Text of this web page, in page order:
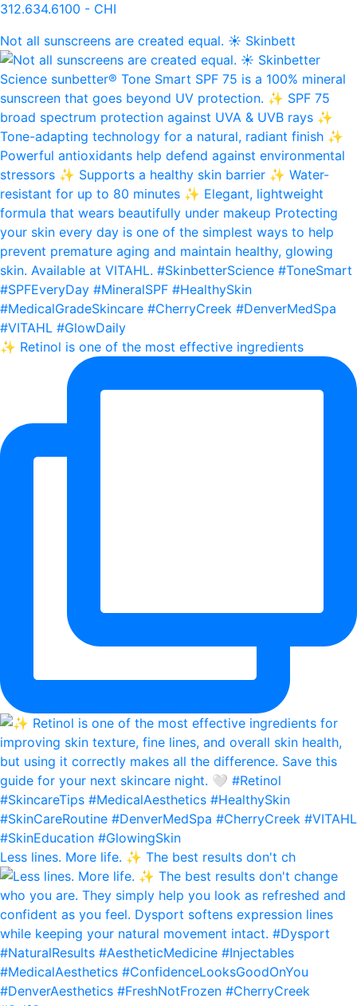
312.634.6100 - CHI
Not all sunscreens are created equal. ☀️ Skinbett
✨ Retinol is one of the most effective ingredients
Less lines. More life. ✨ The best results don't ch